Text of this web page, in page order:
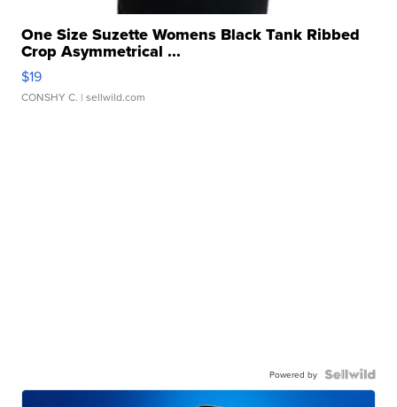
One Size Suzette Womens Black Tank Ribbed
Crop Asymmetrical ...
$19
CONSHY C. | sellwild.com
Powered by